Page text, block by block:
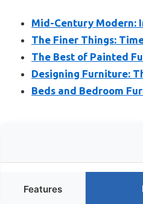
Mid-Century Modern:
The Finer Things:
The Best of Painted
Designing Furniture:
Beds and Bedroom
Features